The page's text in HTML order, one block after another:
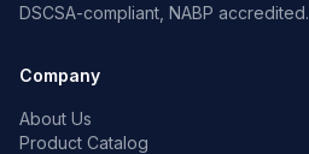
DSCSA-compliant, NABP accredited.
Company
About Us
Product Catalog